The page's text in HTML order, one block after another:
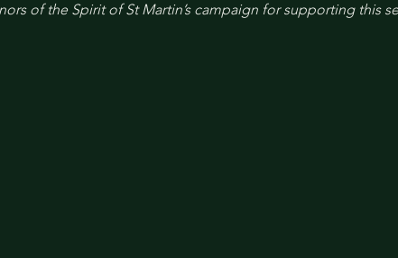
of the Spirit of St Martin’s campaign for supporting this